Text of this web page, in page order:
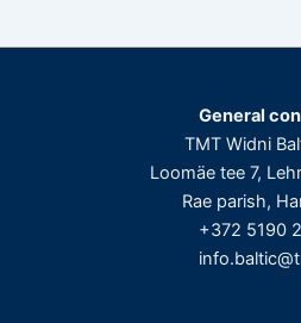
General
TMT Widni
Loomäe tee 7,
Rae parish,
+372 5190